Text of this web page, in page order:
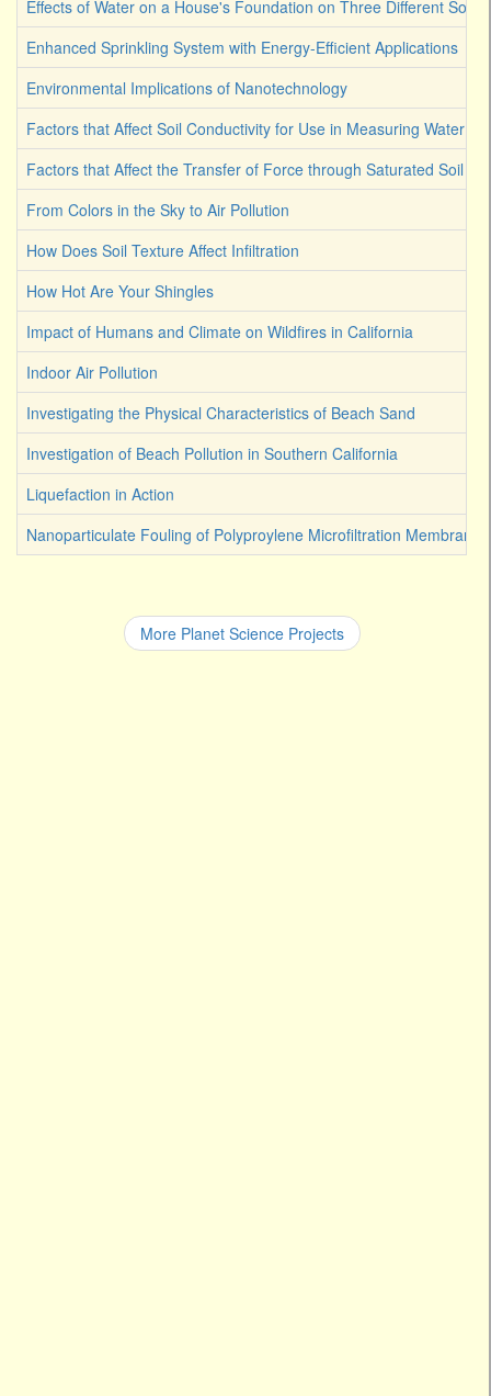
Effects of Water on a House's Foundation on Three Different Soil
Enhanced Sprinkling System with Energy-Efficient Applications
Environmental Implications of Nanotechnology
Factors that Affect Soil Conductivity for Use in Measuring Water
Factors that Affect the Transfer of Force through Saturated Soil
From Colors in the Sky to Air Pollution
How Does Soil Texture Affect Infiltration
How Hot Are Your Shingles
Impact of Humans and Climate on Wildfires in California
Indoor Air Pollution
Investigating the Physical Characteristics of Beach Sand
Investigation of Beach Pollution in Southern California
Liquefaction in Action
Nanoparticulate Fouling of Polyproylene Microfiltration Membranes
More Planet Science Projects